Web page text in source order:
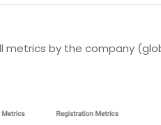
by the company